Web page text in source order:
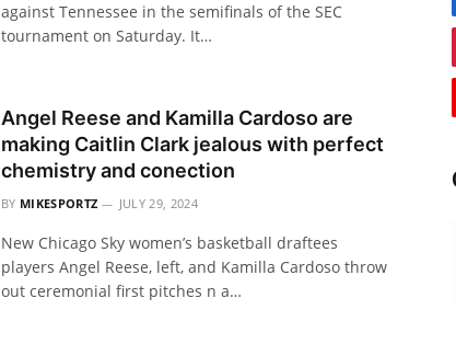
against Tennessee in the semifinals of the SEC
tournament on Saturday. It…
Angel Reese and Kamilla Cardoso are
making Caitlin Clark jealous with perfect
chemistry and conection
BY MIKESPORTZ JULY 29, 2024
New Chicago Sky women’s basketball draftees
players Angel Reese, left, and Kamilla Cardoso throw
out ceremonial first pitches n a…